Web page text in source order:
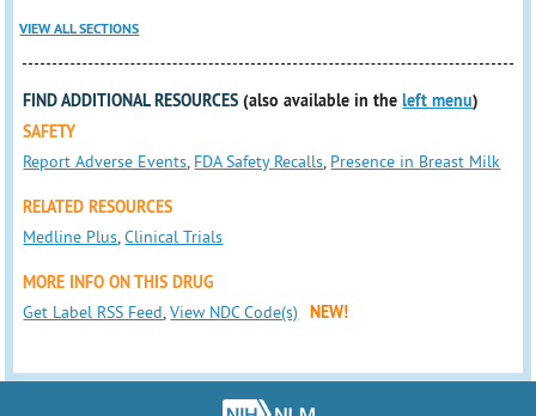
VIEW ALL SECTIONS
FIND ADDITIONAL RESOURCES (also available in theleft menu)
SAFETY
Report Adverse Events, FDA Safety Recalls, Presence in Breast Milk
RELATED RESOURCES
Medline Plus,Clinical Trials
MORE INFO ON THIS DRUG
Get Label RSS Feed,View NDC Code(s) NEW!